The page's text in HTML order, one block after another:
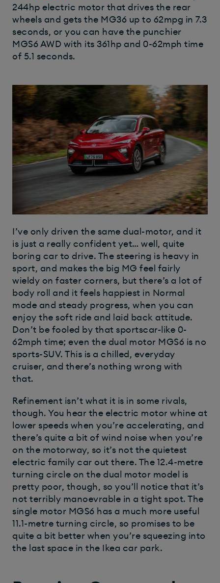
244hp electric motor that drives the rear
wheels and gets the MG36 up to 62mpg in 7.3
seconds, or you can have the punchier
MGS6 AWD with its 361hp and 0-62mph time
of 5.1 seconds.
I’ve only driven the same dual-motor, and it
is just a really confident yet… well, quite
boring car to drive. The steering is heavy in
sport, and makes the big MG feel fairly
wieldy on faster corners, but there’s a lot of
body roll and it feels happiest in Normal
mode and steady progress, when you can
enjoy the soft ride and laid back attitude.
Don’t be fooled by that sportscar-like 0-
62mph time; even the dual motor MGS6 is no
sports-SUV. This is a chilled, everyday
cruiser, and there’s nothing wrong with
that.
Refinement isn’t what it is in some rivals,
though. You hear the electric motor whine at
lower speeds when you’re accelerating, and
there’s quite a bit of wind noise when you’re
on the motorway, so it’s not the quietest
electric family car out there. The 12.4-metre
turning circle on the dual motor model is
pretty poor, though, so you’ll notice that it’s
not terribly manoevrable in a tight spot. The
single motor MGS6 has a much more useful
11.1-metre turning circle, so promises to be
quite a bit better when you’re squeezing into
the last space in the Ikea car park.